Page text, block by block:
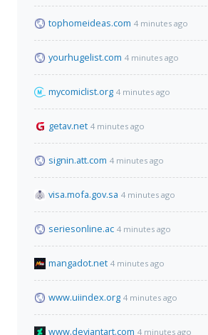
tophomeideas.com 4 minutes ago
yourhugelist.com 4 minutes ago
mycomiclist.org 4 minutes ago
getav.net 4 minutes ago
signin.att.com 4 minutes ago
visa.mofa.gov.sa 4 minutes ago
seriesonline.ac 4 minutes ago
mangadot.net 4 minutes ago
www.uiindex.org 4 minutes ago
www.deviantart.com 4 minutes ago